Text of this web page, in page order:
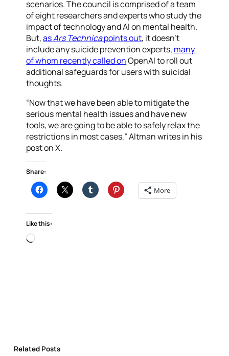
scenarios. The council is comprised of a team
of eight researchers and experts who study the
impact of technology and AI on mental health.
But,asArs Technicapoints out, it doesn’t
include any suicide prevention experts, many
of whom recently called onOpenAI to roll out
additional safeguards for users with suicidal
thoughts.
“Now that we have been able to mitigate the
serious mental health issues and have new
tools, we are going to be able to safely relax the
restrictions in most cases,” Altman writes in his
post on X.
Share:
More
Like this:
Loading…
Related Posts